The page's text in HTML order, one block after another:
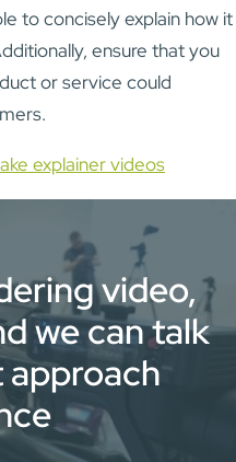
to concisely explain how it
ensure that you
or service could
explainer videos
video,
we can talk